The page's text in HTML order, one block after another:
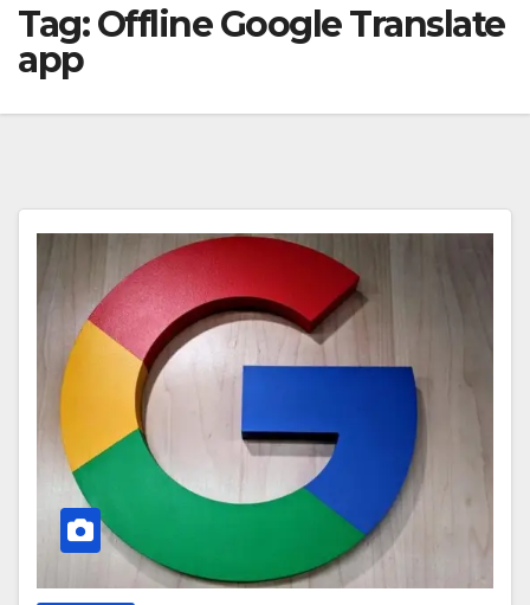
Tag:Offline Google Translate
app